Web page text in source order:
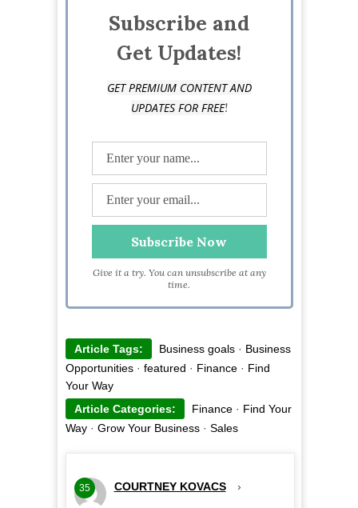
Subscribe and
Get Updates!
GET PREMIUM CONTENT AND
UPDATES FOR FREE!
Give it a try. You can unsubscribe at any
time.
Article Tags: Business goals· Business
Opportunities· featured · Finance· Find
Your Way
Article Categories:
Finance· Find Your
Way· Grow Your Business· Sales
35 COURTNEY KOVACS ›